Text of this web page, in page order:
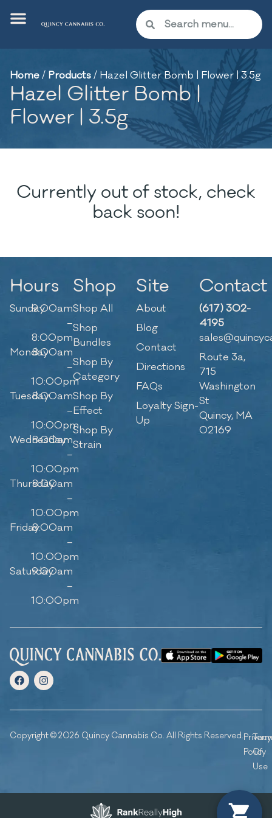
Home/ Products/ Hazel Glitter Bomb | Flower | 3.5g
Hazel Glitter Bomb |
Flower | 3.5g
Currently out of stock, check
back soon!
Hours
Sunday9:00am
–
8:00pm
Monday8:00am
–
10:00pm
Tuesday8:00am
–
10:00pm
Wednesday
8:00am
–
10:00pm
Thursday
8:00am
–
10:00pm
Friday8:00am
–
10:00pm
Saturday
9:00am
–
10:00pm
Shop
Shop All
Shop
Bundles
Shop By
Category
Shop By
Effect
Shop By
Strain
Site
About
Blog
Contact
Directions
FAQs
Loyalty Sign-
Up
Contact
(617) 302-
4195
Route 3a,
715
Washington
St
Quincy, MA
02169
Copyright © 2026 Quincy Cannabis Co. All Rights Reserved.Privacy
Policy
Of
Use